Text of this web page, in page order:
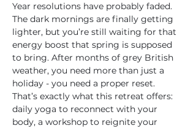
Year resolutions have probably faded.
The dark mornings are finally getting
lighter, but you’re still waiting for that
energy boost that spring is supposed
to bring. After months of grey British
weather, you need more than just a
holiday - you need a proper reset.
That’s exactly what this retreat offers:
daily yoga to reconnect with your
body, a workshop to reignite your